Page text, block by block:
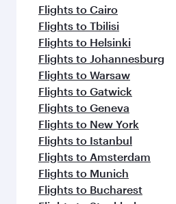
Flights to Cairo
Flights to Tbilisi
Flights to Helsinki
Flights to Johannesburg
Flights to Warsaw
Flights to Gatwick
Flights to Geneva
Flights to New York
Flights to Istanbul
Flights to Amsterdam
Flights to Munich
Flights to Bucharest